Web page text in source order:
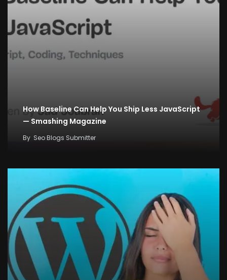
How Baseline Can Help You Ship Less JavaScript
— Smashing Magazine
By Seo Blogs Submitter